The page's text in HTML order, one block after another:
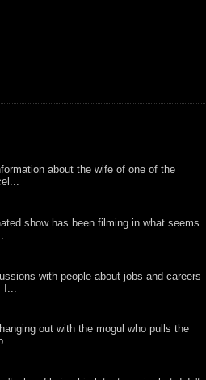
about the wife of one of the
show has been filming in what seems
with people about jobs and careers
out with the mogul who pulls the